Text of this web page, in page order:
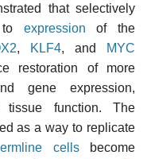
that selectively
to expression of the
, KLF4, and
MYC
restoration of more
gene expression,
tissue function. The
as a way to replicate
cellsbecome